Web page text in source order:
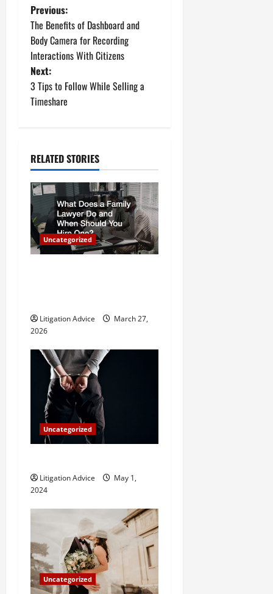
P
o
s
t
v
i
g
a
o
n
Previous:
The Benefits of Dashboard and
Body Camera for Recording
Interactions With Citizens
Next:
3 Tips to Follow While Selling a
Timeshare
RELATED STORIES
Uncategorized
Litigation Advice
March 27,
2026
Uncategorized
Litigation Advice
May 1,
2024
Uncategorized